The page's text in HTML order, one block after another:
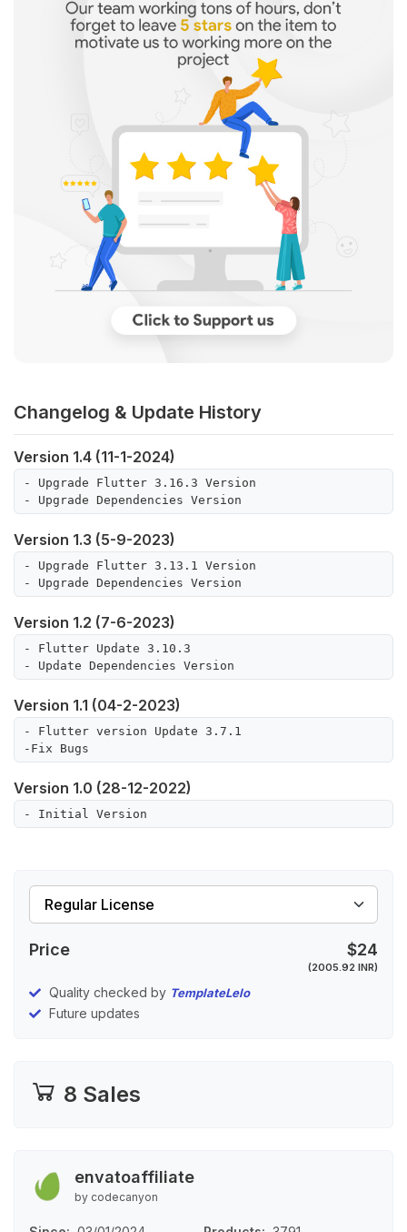
Changelog & Update History
Version 1.4 (11-1-2024)
- Upgrade Flutter 3.16.3 Version
- Upgrade Dependencies Version
Version 1.3 (5-9-2023)
- Upgrade Flutter 3.13.1 Version
- Upgrade Dependencies Version
Version 1.2 (7-6-2023)
- Flutter Update 3.10.3
Version 1.1 (04-2-2023)
- Flutter version Update 3.7.1
Version 1.0 (28-12-2022)
Price $24
(2005.92 INR)
Quality checked by TemplateLelo
Future updates
8 Sales
envatoaffiliate
by codecanyon